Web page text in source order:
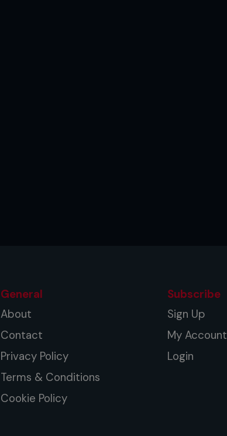
General
About
Contact
Privacy Policy
Terms & Conditions
Cookie Policy
Subscribe
Sign Up
My Account
Login